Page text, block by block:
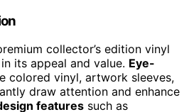
collector’s edition vinyl
its appeal and value. Eye-
colored vinyl, artwork sleeves,
draw attention and enhance
features such as